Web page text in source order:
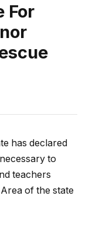
For
has declared
to
teachers
of the state